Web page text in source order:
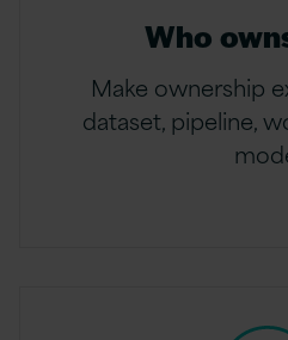
Who
Make ownership
dataset, pipeline,